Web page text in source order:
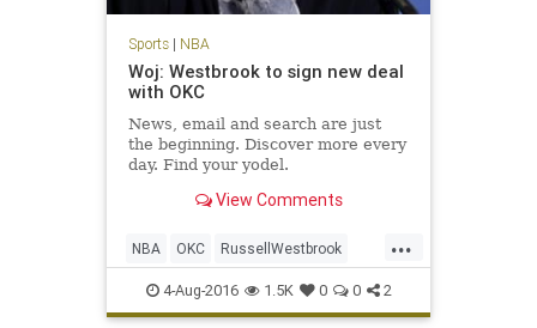
Sports| NBA
Woj: Westbrook to sign new deal
with OKC
News, email and search are just
the beginning. Discover more every
day. Find your yodel.
View Comments
...
NBA OKC RussellWestbrook
sports Thunder Westbrook
4-Aug-2016 1.5K 0 0 2